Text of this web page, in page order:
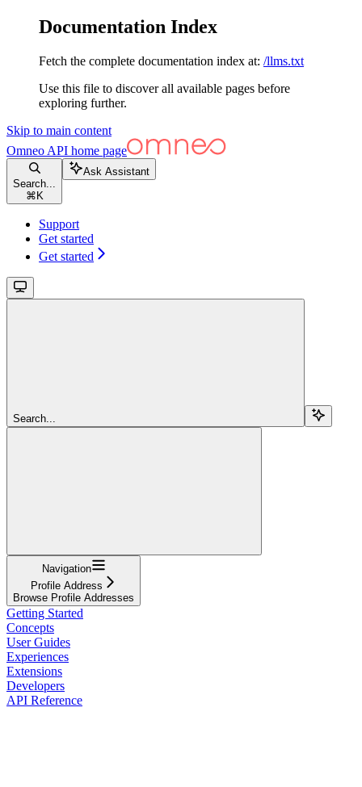
Documentation Index
Fetch the complete documentation index at: /llms.txt
Use this file to discover all available pages before
exploring further.
Skip to main content
Omneo API home page
Search...
⌘ K
Ask Assistant
Support
Get started
Get started
Search...
Navigation
Profile Address
Browse Profile Addresses
Getting Started
Concepts
User Guides
Experiences
Extensions
Developers
API Reference